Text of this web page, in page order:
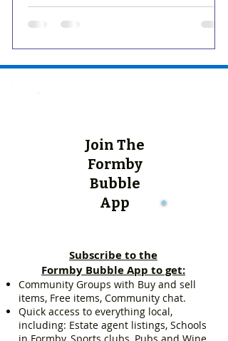
Join The
Formby
Bubble
App
Subscribe to the
Formby Bubble App to get:
Community Groups with Buy and sell
items, Free items, Community chat.
Quick access to everything local,
including: Estate agent listings, Schools